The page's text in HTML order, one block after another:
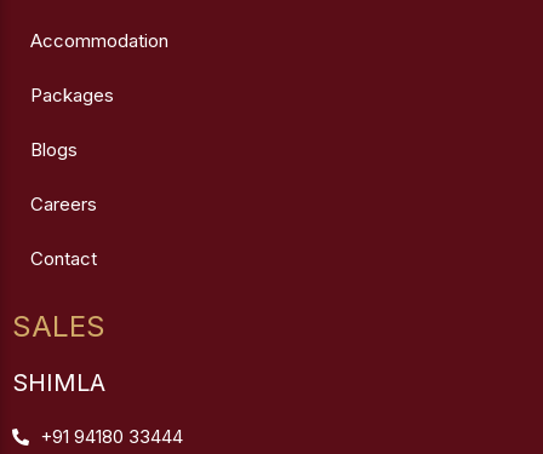
Accommodation
Packages
Blogs
Careers
Contact
SALES
SHIMLA
+91 94180 33444